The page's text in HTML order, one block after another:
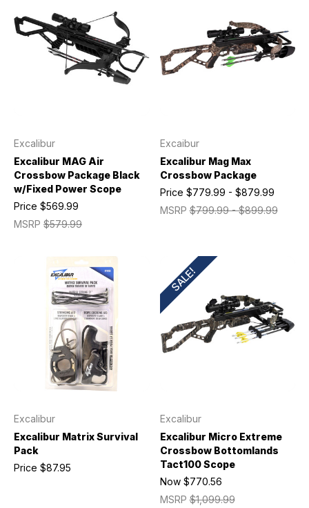
Excalibur
Excalibur MAG Air
Crossbow Package Black
w/Fixed Power Scope
MSRP $579.99
Price $569.99
Excaibur
Excalibur Mag Max
Crossbow Package
MSRP$799.99 - $899.99
Price $779.99 - $879.99
Excalibur
Excalibur Matrix Survival
Pack
Price $87.95
SALE!
Excalibur
Excalibur Micro Extreme
Crossbow Bottomlands
Tact100 Scope
MSRP$1,099.99
Now $770.56